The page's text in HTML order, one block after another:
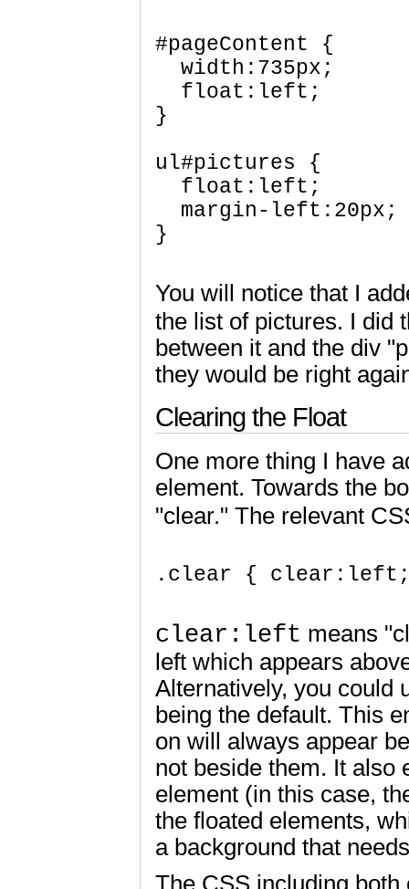
#pageContent {
  width:735px;
  float:left;
}
ul#pictures {
  float:left;
margin-
}
You will notice that I
the list of pictures. I did
between it and the div
they would be right
Clearing the Float
One more thing I have
element. Towards the
"clear." The relevant
.clear {
clear:left means
left which appears
Alternatively, you could
being the default. This
on will always appear
not beside them. It also
element (in this case,
the floated elements,
a background that
The CSS including